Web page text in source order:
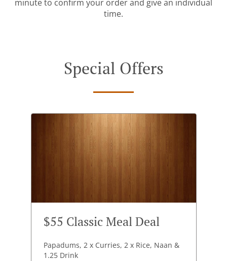
minute to confirm your order and give an individual
time.
Special Offers
$55 Classic Meal Deal
Papadums, 2 x Curries, 2 x Rice, Naan &
1.25 Drink